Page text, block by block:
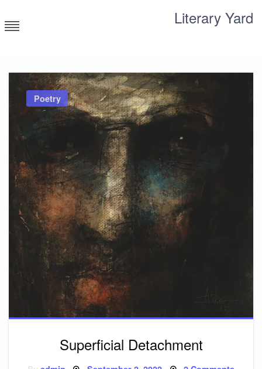
to
content
Literary Yard
Poetry
Superficial Detachment